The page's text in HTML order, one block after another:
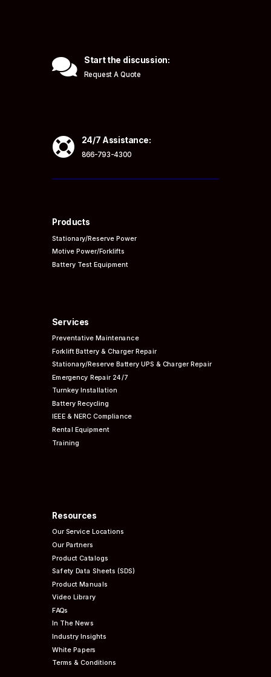
 Start the discussion:
Request A Quote
 24/7 Assistance:
866-793-4300
Products
Stationary/Reserve Power
Motive Power/Forklifts
Battery Test Equipment
Services
PreventativeMaintenance
Forklift Battery & Charger Repair
Stationary/Reserve Battery UPS & Charger Repair
Emergency Repair 24/7
Turnkey Installation
Battery Recycling
IEEE & NERCCompliance
Rental Equipment
Training
Resources
Our Service Locations
Our Partners
Product Catalogs
Safety Data Sheets (SDS)
Product Manuals
Video Library
FAQs
In The News
Industry Insights
White Papers
Terms & Conditions